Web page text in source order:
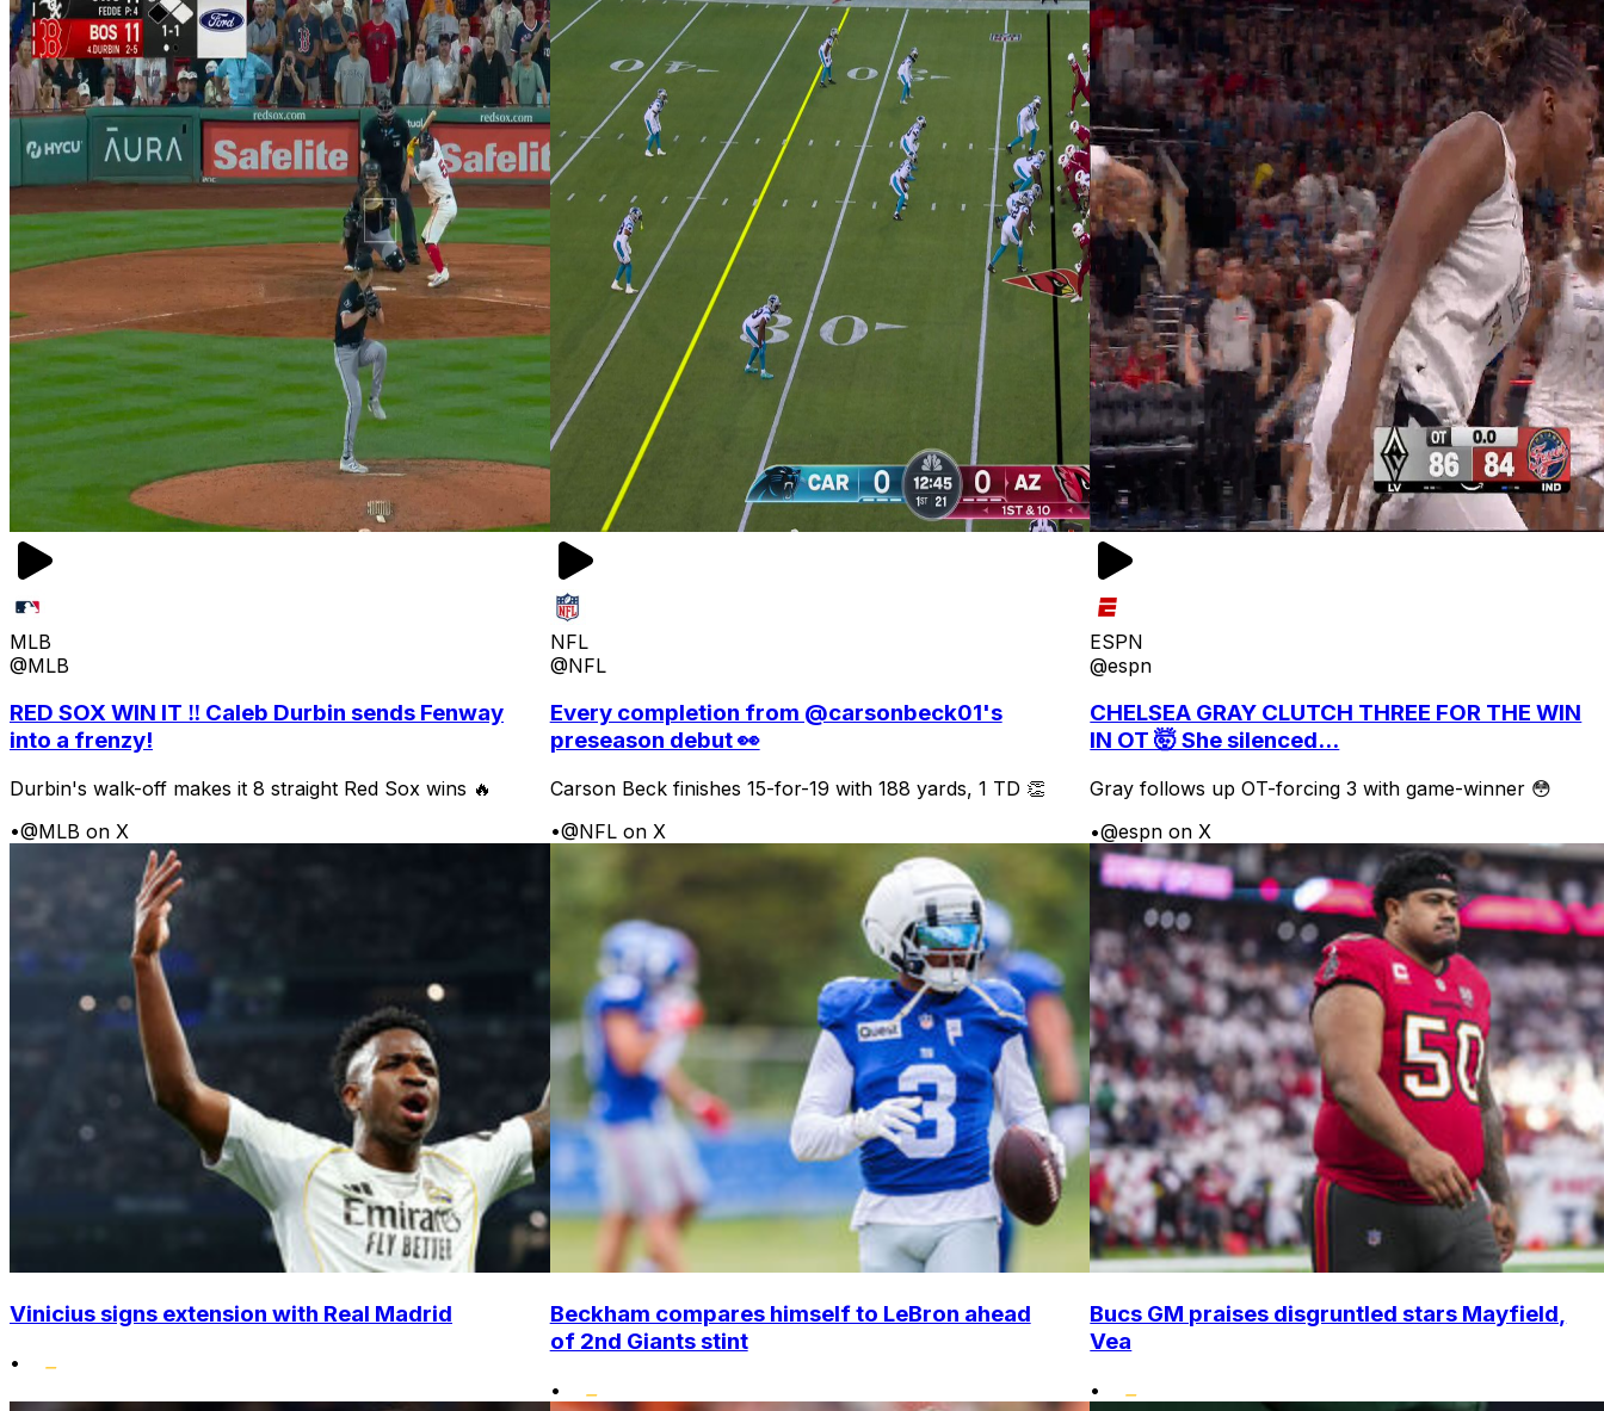
MLB
@MLB
RED SOX WIN IT ‼️ Caleb Durbin sends Fenway
into a frenzy!
Durbin's walk-off makes it 8 straight Red Sox wins 🔥
•@MLB on X
NFL
@NFL
Every completion from @carsonbeck01's
preseason debut 👀
Carson Beck finishes 15-for-19 with 188 yards, 1 TD 👏
•@NFL on X
ESPN
@espn
CHELSEA GRAY CLUTCH THREE FOR THE WIN
IN OT 🤯 She silenced...
Gray follows up OT-forcing 3 with game-winner 😳
•@espn on X
Vinicius signs extension with Real Madrid
•
Beckham compares himself to LeBron ahead
of 2nd Giants stint
•
Bucs GM praises disgruntled stars Mayfield,
Vea
•